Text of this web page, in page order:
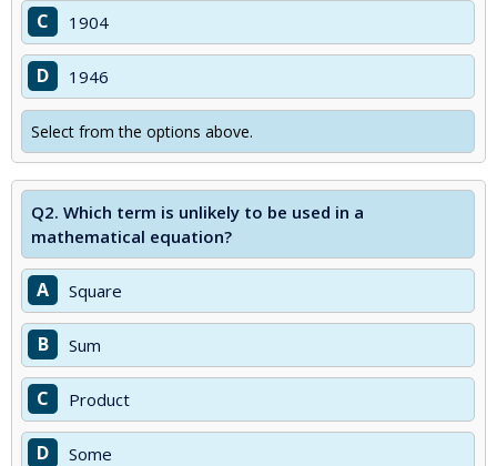
C 1904
D 1946
Select from the options above.
Q2. Which term is unlikely to be used in a
mathematical equation?
A Square
B Sum
C Product
D Some